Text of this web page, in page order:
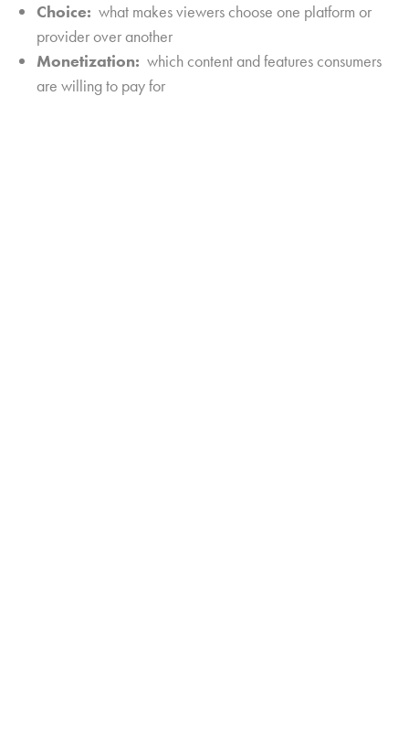
Choice: what makes viewers choose one platform or
provider over another
Monetization: which content and features consumers
are willing to pay for